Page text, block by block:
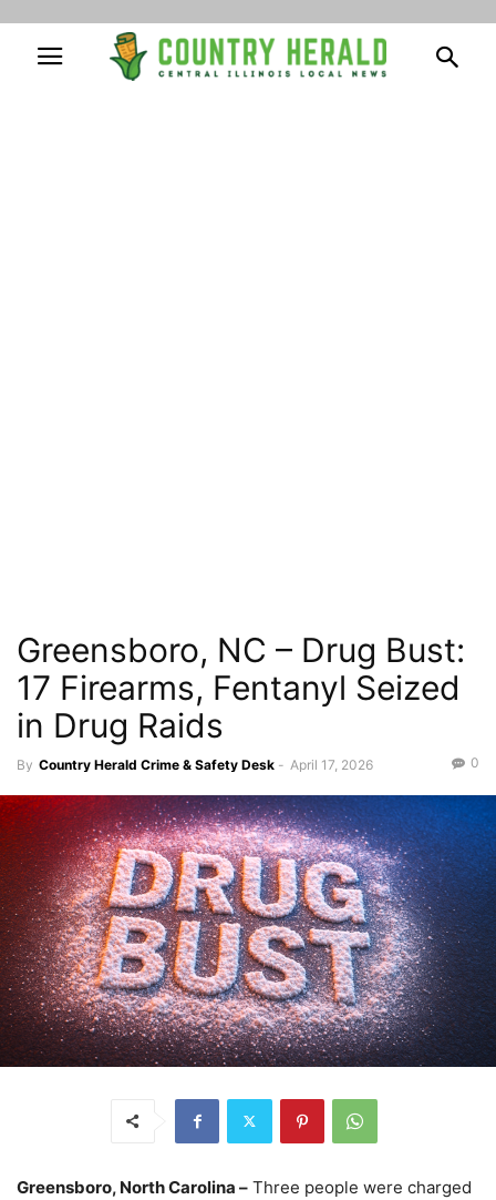
Greensboro, NC – Drug Bust:
17 Firearms, Fentanyl Seized
in Drug Raids
By Country Herald Crime & Safety Desk - April 17, 2026 0
Greensboro, North Carolina – Three people were charged